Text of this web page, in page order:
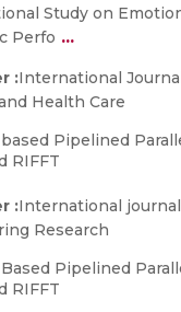
Study on
Perfo ...
:International
Health Care
based Pipelined
RIFFT
:International
Research
Based Pipelined
RIFFT